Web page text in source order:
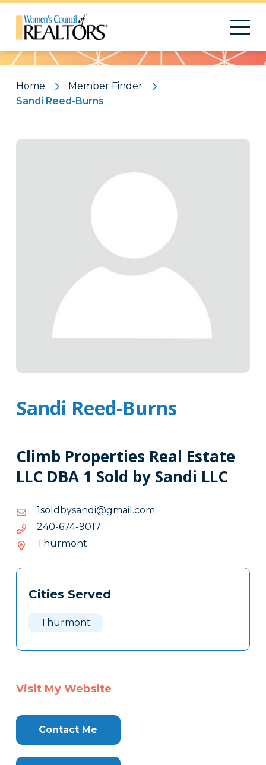
Pattern
Home
Member Finder
Sandi Reed-Burns
Sandi Reed-Burns
Climb Properties Real Estate
LLC DBA 1 Sold by Sandi LLC
moc.liamg@idnasybdlos1
moc.liamg@idnasybdlos1
7109-476-042
7109-
476-
042
Thurmont
Tags
Clone
Cities Served
Thurmont
Visit My Website
Contact Me